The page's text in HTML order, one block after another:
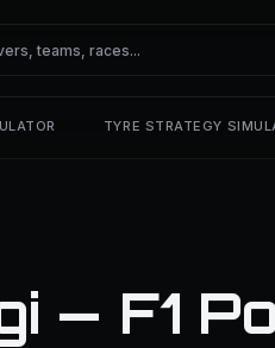
TYRE STRATEGY
— F1